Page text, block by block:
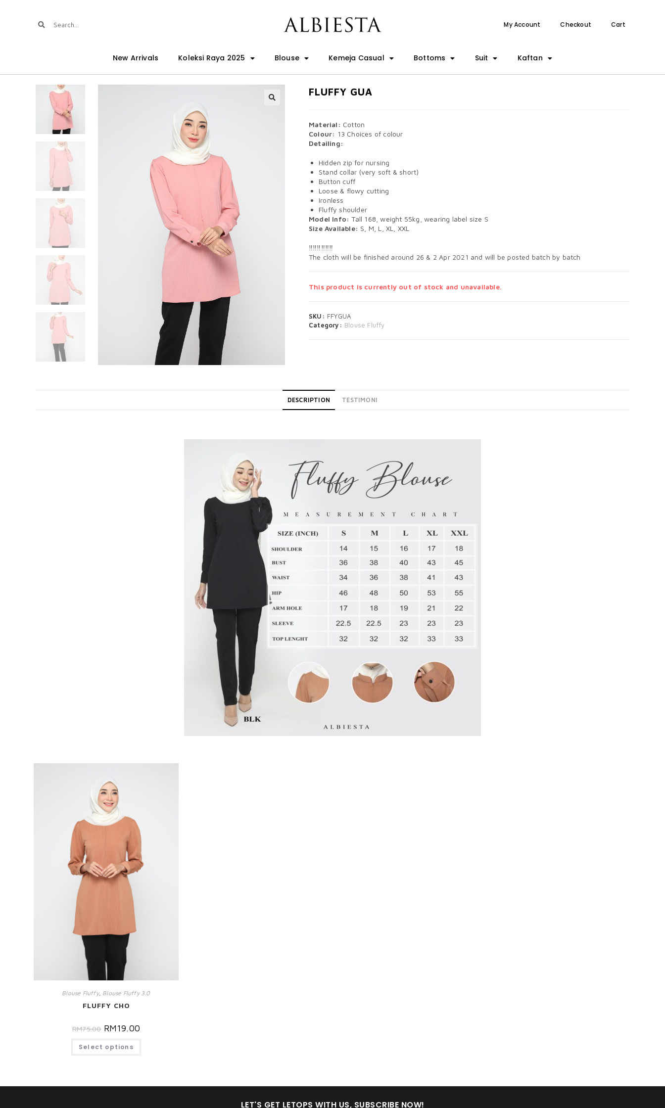
My Account Checkout Cart
New Arrivals Koleksi Raya 2025 Blouse Kemeja Casual Bottoms Suit Kaftan
FLUFFY GUA
Material: Cotton
Colour: 13 Choices of colour
Detailing:
Hidden zip for nursing
Stand collar (very soft & short)
Button cuff
Loose & flowy cutting
Ironless
Fluffy shoulder
Model Info: Tall 168, weight 55kg, wearing label size S
Size Available: S, M, L, XL, XXL
‼️‼️‼️‼️‼️‼️
The cloth will be finished around 26 & 2 Apr 2021 and will be posted batch by batch
This product is currently out of stock and unavailable.
SKU: FFYGUA
Category: Blouse Fluffy
DESCRIPTION TESTIMONI
Blouse Fluffy, Blouse Fluffy 3.0
FLUFFY CHO
RM75.00 RM19.00
Select options
LET'S GET LETOPS WITH US, SUBSCRIBE NOW!